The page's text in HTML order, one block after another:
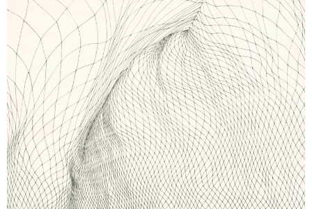
Don´t Panic It´s Organic
Lizza May David, Marianne Lang, Yuko Mohri, Marie
Neugebauer, Bettina Paschke, Karin Pliem, Resanita, Frenzi
Rigling, Andrea Schlemmer, Jeanne Silverthorne, Lois
Weinberger
1 Mar 2016 - 2 Apr 2016